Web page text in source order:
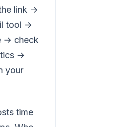
link →
tool →
→ check
→
your
time